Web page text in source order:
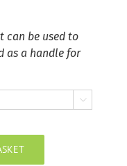
can be used to
as a handle for
